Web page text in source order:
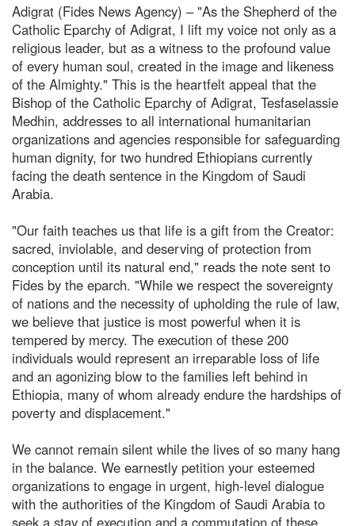
Adigrat (Fides News Agency) – "As the Shepherd of the
Catholic Eparchy of Adigrat, I lift my voice not only as a
religious leader, but as a witness to the profound value
of every human soul, created in the image and likeness
of the Almighty." This is the heartfelt appeal that the
Bishop of the Catholic Eparchy of Adigrat, Tesfaselassie
Medhin, addresses to all international humanitarian
organizations and agencies responsible for safeguarding
human dignity, for two hundred Ethiopians currently
facing the death sentence in the Kingdom of Saudi
Arabia.
"Our faith teaches us that life is a gift from the Creator:
sacred, inviolable, and deserving of protection from
conception until its natural end," reads the note sent to
Fides by the eparch. "While we respect the sovereignty
of nations and the necessity of upholding the rule of law,
we believe that justice is most powerful when it is
tempered by mercy. The execution of these 200
individuals would represent an irreparable loss of life
and an agonizing blow to the families left behind in
Ethiopia, many of whom already endure the hardships of
poverty and displacement."
We cannot remain silent while the lives of so many hang
in the balance. We earnestly petition your esteemed
organizations to engage in urgent, high-level dialogue
with the authorities of the Kingdom of Saudi Arabia to
seek a stay of execution and a commutation of these